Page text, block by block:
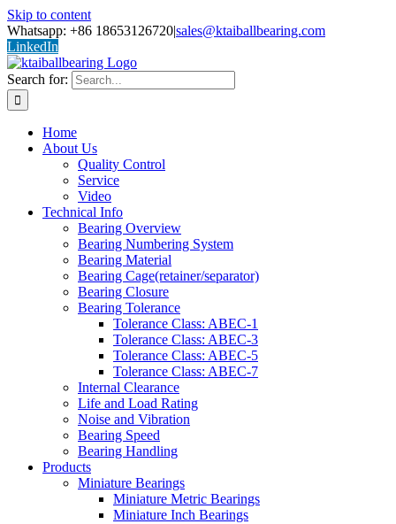
Skip to content
Whatsapp: +86 18653126720|sales@ktaiballbearing.com
LinkedIn
Search for:
Home
About Us
Quality Control
Service
Video
Technical Info
Bearing Overview
Bearing Numbering System
Bearing Material
Bearing Cage(retainer/separator)
Bearing Closure
Bearing Tolerance
Tolerance Class: ABEC-1
Tolerance Class: ABEC-3
Tolerance Class: ABEC-5
Tolerance Class: ABEC-7
Internal Clearance
Life and Load Rating
Noise and Vibration
Bearing Speed
Bearing Handling
Products
Miniature Bearings
Miniature Metric Bearings
Miniature Inch Bearings